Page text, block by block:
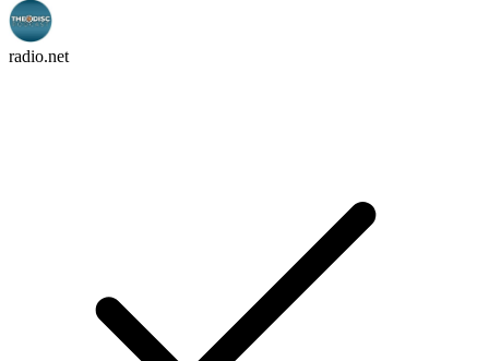
radio.net